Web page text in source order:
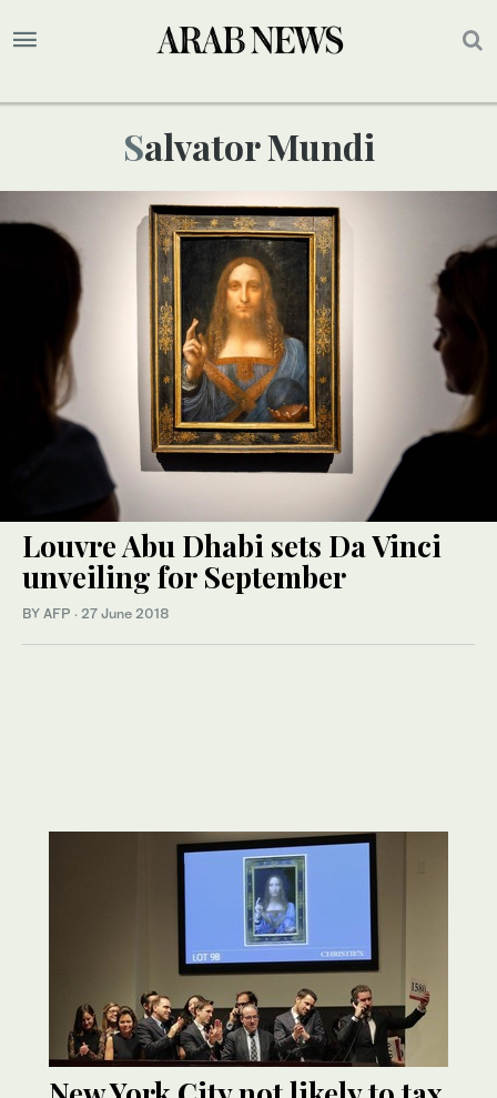
Salvator Mundi
Louvre Abu Dhabi sets Da Vinci
unveiling for September
BY AFP · 27 June 2018